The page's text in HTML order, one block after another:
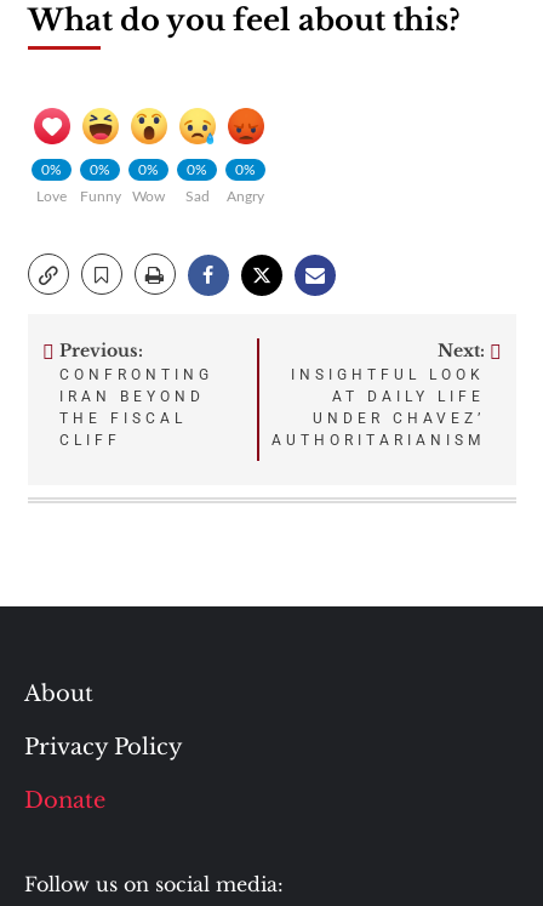
What do you feel about this?
0%
Love
0%
Funny
0%
Wow
0%
Sad
0%
Angry
Post
navigation
Previous:
CONFRONTING
IRAN BEYOND
THE FISCAL
CLIFF
Next:
INSIGHTFUL LOOK
AT DAILY LIFE
UNDER CHAVEZ’
AUTHORITARIANISM
About
Privacy Policy
Donate
Follow us on social media: